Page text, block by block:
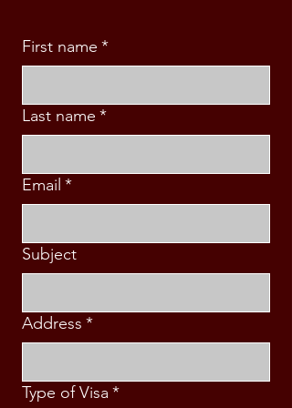
First name *
Last name *
Email *
Subject
Address *
Type of Visa *